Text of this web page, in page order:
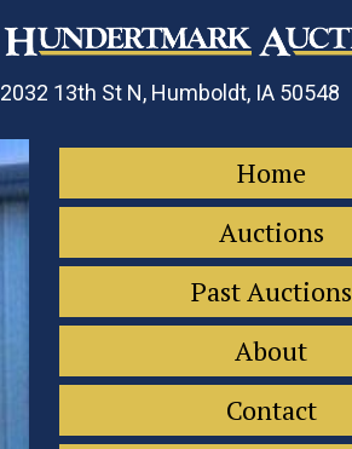
2032 13th St N, Humboldt, IA 50548
Home
Auctions
Past Auctions
About
Contact